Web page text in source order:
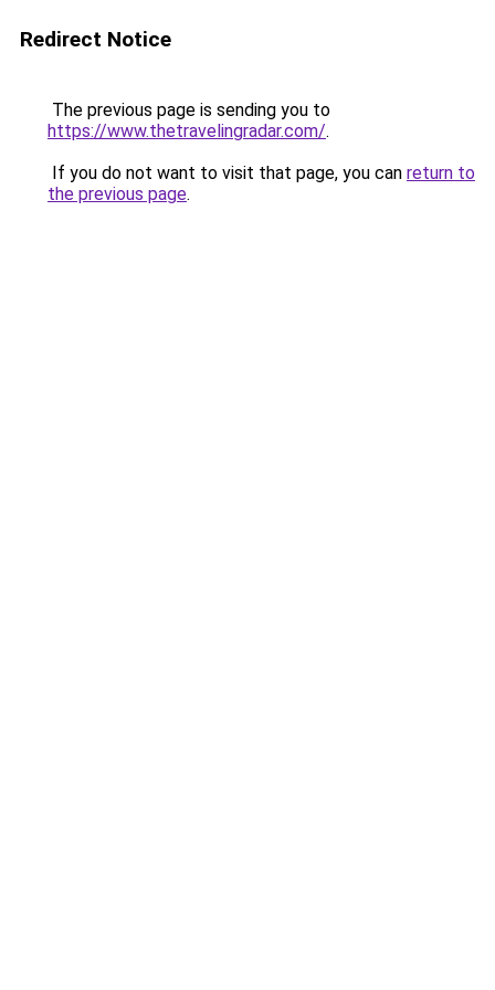
Redirect Notice
The previous page is sending you to
https://www.thetravelingradar.com/.
If you do not want to visit that page, you can return to
the previous page.